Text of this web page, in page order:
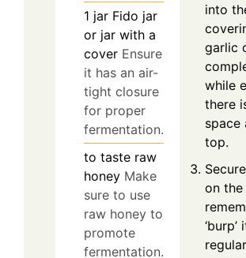
1 jar Fido jar
or jar with a
cover Ensure
it has an air-
tight closure
for proper
fermentation.
to taste raw
honey Make
sure to use
raw honey to
promote
fermentation.
into
garlic
while
there
space
top.
on the
‘burp’